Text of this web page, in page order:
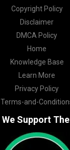
Copyright Policy
Disclaimer
DMCA Policy
Home
Knowledge Base
Learn More
Privacy Policy
Terms-and-
We Support